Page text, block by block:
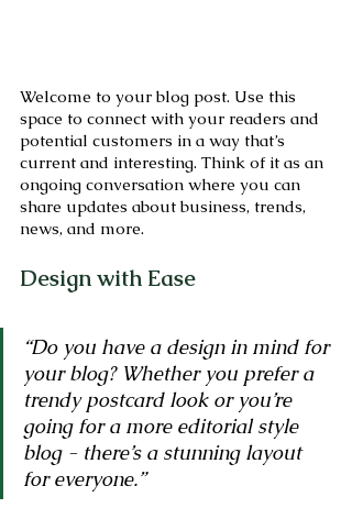
Welcome to your blog post. Use this
space to connect with your readers and
potential customers in a way that’s
current and interesting. Think of it as an
ongoing conversation where you can
share updates about business, trends,
news, and more.
Design with Ease
“Do you have a design in mind for
your blog? Whether you prefer a
trendy postcard look or you’re
going for a more editorial style
blog - there’s a stunning layout
for everyone.”